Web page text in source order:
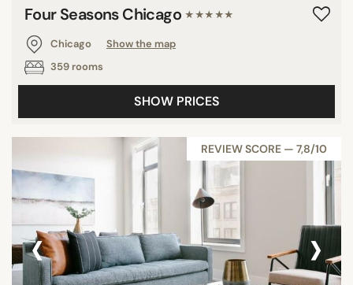
Four Seasons Chicago ★★★★★
Chicago
Show the map
359 rooms
SHOW PRICES
REVIEW SCORE — 7,8/10
‹ ›